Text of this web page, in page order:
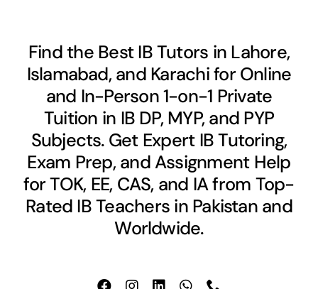
Find the Best IB Tutors in Lahore,
Islamabad, and Karachi for Online
and In-Person 1-on-1 Private
Tuition in IB DP, MYP, and PYP
Subjects. Get Expert IB Tutoring,
Exam Prep, and Assignment Help
for TOK, EE, CAS, and IA from Top-
Rated IB Teachers in Pakistan and
Worldwide.